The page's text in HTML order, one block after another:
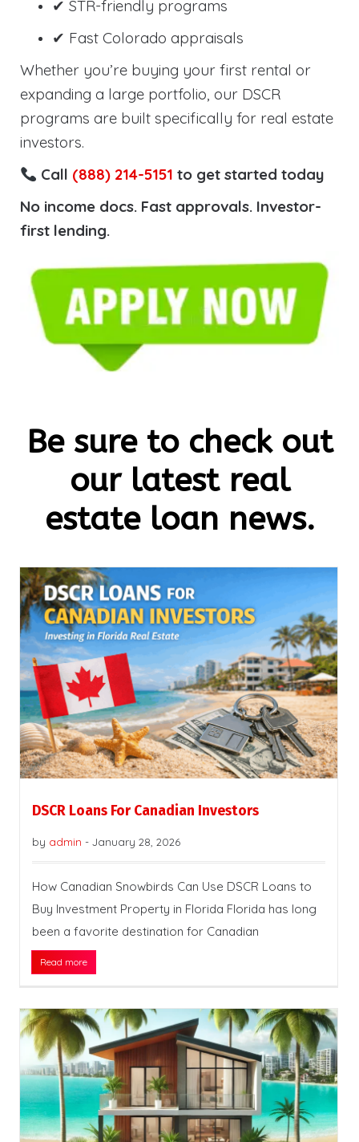
✔ STR-friendly programs
✔ Fast Colorado appraisals
Whether you’re buying your first rental or
expanding a large portfolio, our DSCR
programs are built specifically for real estate
investors.
Call (888) 214-5151 to get started today
No income docs. Fast approvals. Investor-
first lending.
Be sure to check out
our latest real
estate loan news.
DSCR Loans For Canadian Investors
by admin - January 28, 2026
How Canadian Snowbirds Can Use DSCR Loans to
Buy Investment Property in Florida Florida has long
been a favorite destination for Canadian
Read more